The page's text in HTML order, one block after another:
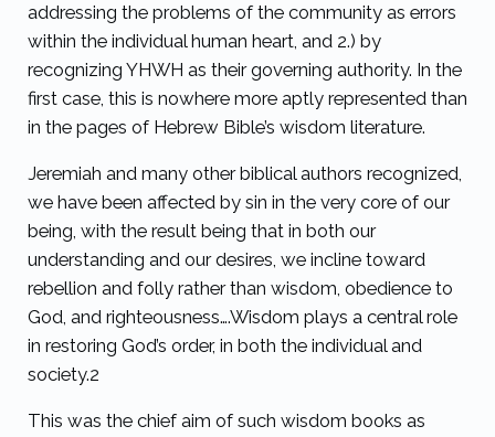
addressing the problems of the community as errors
within the individual human heart, and 2.) by
recognizing YHWH as their governing authority. In the
first case, this is nowhere more aptly represented than
in the pages of Hebrew Bible’s wisdom literature.
Jeremiah and many other biblical authors recognized,
we have been affected by sin in the very core of our
being, with the result being that in both our
understanding and our desires, we incline toward
rebellion and folly rather than wisdom, obedience to
God, and righteousness….Wisdom plays a central role
in restoring God’s order, in both the individual and
society.2
This was the chief aim of such wisdom books as